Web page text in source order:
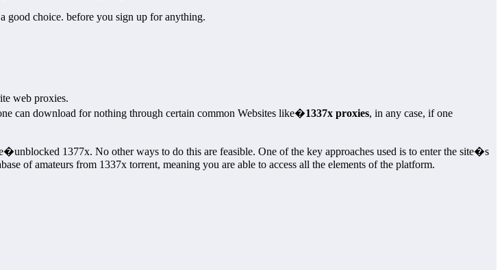
good choice. before you sign up for anything.
web proxies.
can download for nothing through certain common Websites like�1337x proxies, in any case, if one
1377x. No other ways to do this are feasible. One of the key approaches used is to enter the site�s
of amateurs from 1337x torrent, meaning you are able to access all the elements of the platform.